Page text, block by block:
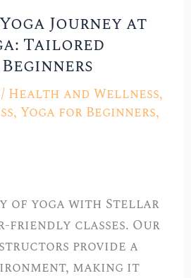
Journey at
Tailored
/ Health and Wellness,
,Yoga for Beginners,
of yoga with Stellar
friendly classes. Our
provide a
making it